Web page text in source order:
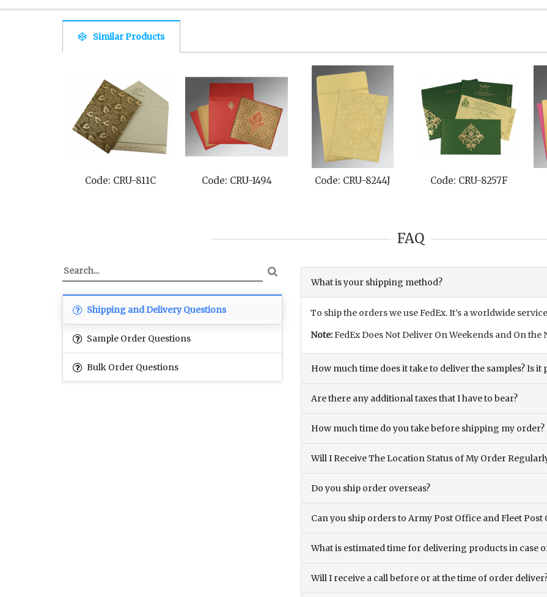
Similar Products
Code: CRU-811C Code: CRU-1494 Code: CRU-8244J Code: CRU-8257F
FAQ
Shipping and Delivery Questions
Sample Order Questions
Bulk Order Questions
What is your shipping method?
To ship the orders we use FedEx. It’s a worldwide
Note:FedEx Does Not Deliver On Weekends and On the
How much time does it take to deliver the samples? Is
Are there any additional taxes that I have to bear?
How much time do you take before shipping my order?
Will I Receive The Location Status of My Order
Do you ship order overseas?
Can you ship orders to Army Post Office and Fleet Post
What is estimated time for delivering products in case
Will I receive a call before or at the time of order